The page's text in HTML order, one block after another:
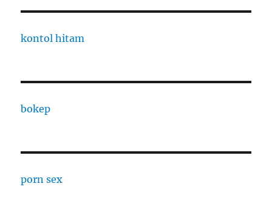
kontol hitam
bokep
porn sex